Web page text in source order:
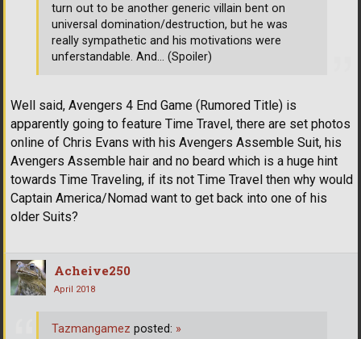
Well said, Avengers 4 End Game (Rumored Title) is
apparently going to feature Time Travel, there are set photos
online of Chris Evans with his Avengers Assemble Suit, his
Avengers Assemble hair and no beard which is a huge hint
towards Time Traveling, if its not Time Travel then why would
Captain America/Nomad want to get back into one of his
older Suits?
turn out to be another generic villain bent on
universal domination/destruction, but he was
really sympathetic and his motivations were
unferstandable. And... (Spoiler)
Acheive250
April 2018
Tazmangamez posted: »